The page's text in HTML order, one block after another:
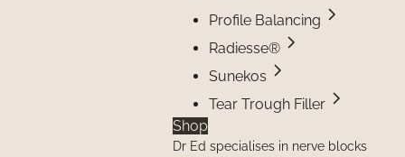
Profile Balancing
Radiesse®
Sunekos
Tear Trough Filler
Shop
Dr Ed specialises in nerve blocks